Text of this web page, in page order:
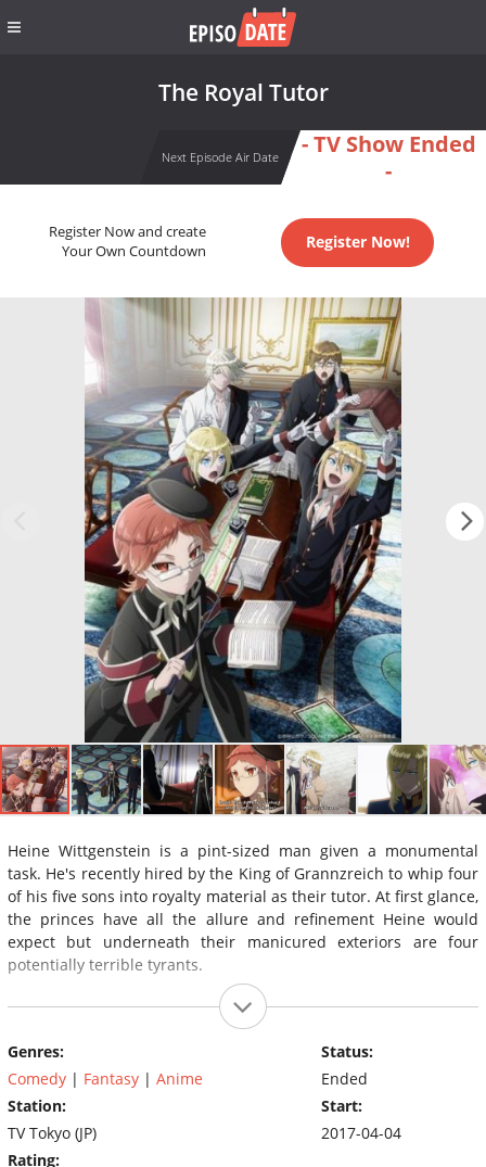
The Royal Tutor
Next Episode Air Date
- TV Show Ended
-
Register Now and create
Your Own Countdown
Register Now!
Heine Wittgenstein is a pint-sized man given a monumental
task. He's recently hired by the King of Grannzreich to whip four
of his five sons into royalty material as their tutor. At first glance,
the princes have all the allure and refinement Heine would
expect but underneath their manicured exteriors are four
potentially terrible tyrants.
Genres:
Comedy | Fantasy | Anime
Station:
TV Tokyo (JP)
Rating:
Status:
Ended
Start:
2017-04-04